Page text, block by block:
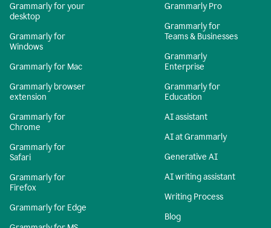
Grammarly for your
desktop
Grammarly for
Windows
Grammarly for Mac
Grammarly browser
extension
Grammarly for
Chrome
Grammarly for
Safari
Grammarly for
Firefox
Grammarly for Edge
Grammarly Pro
Grammarly for
Teams & Businesses
Grammarly
Enterprise
Grammarly for
Education
AI assistant
AI at Grammarly
Generative AI
AI writing assistant
Writing Process
Blog